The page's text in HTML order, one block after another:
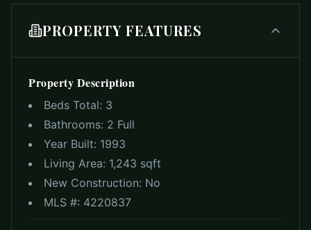
PROPERTY FEATURES
Property Description
Beds Total: 3
Bathrooms: 2 Full
Year Built: 1993
Living Area: 1,243 sqft
New Construction: No
MLS #: 4220837